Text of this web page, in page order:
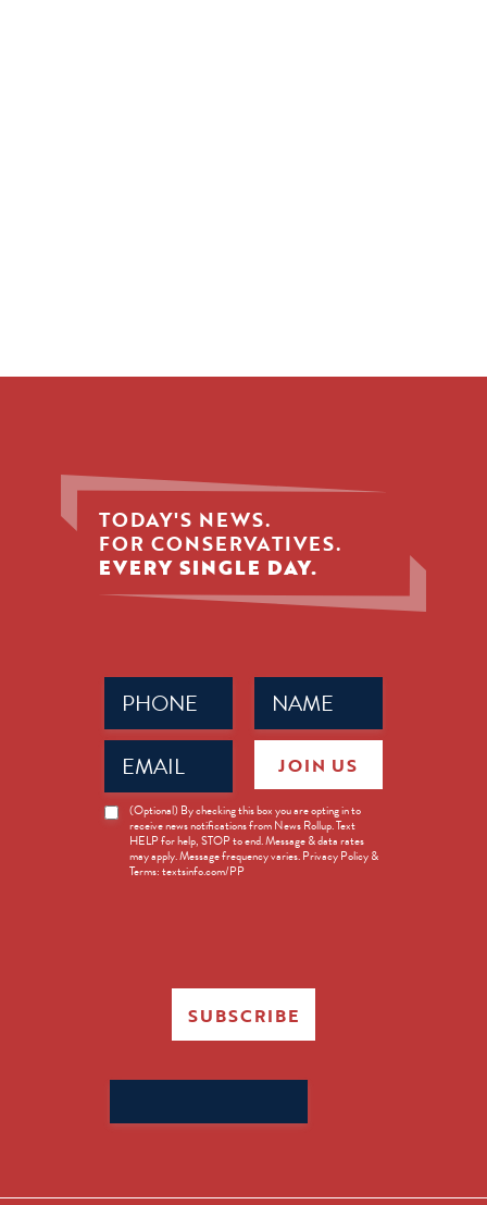
TODAY'S NEWS.
FOR CONSERVATIVES.
EVERY SINGLE DAY.
Name
(Required)
Phone
(Required)
Email
(Required)
News
Opt-
(Optional) By checking this box you are opting in to
receive news notifications from News Rollup. Text
HELP for help, STOP to end. Message & data rates
may apply. Message frequency varies. Privacy Policy &
Terms: textsinfo.com/PP
JOIN US
SUBSCRIBE
for: